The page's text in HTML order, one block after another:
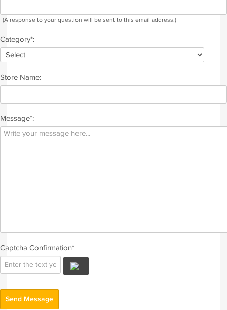
(A response to your question will be sent to this email address.)
Category*:
Store Name:
Message*:
Captcha Confirmation*
Send Message